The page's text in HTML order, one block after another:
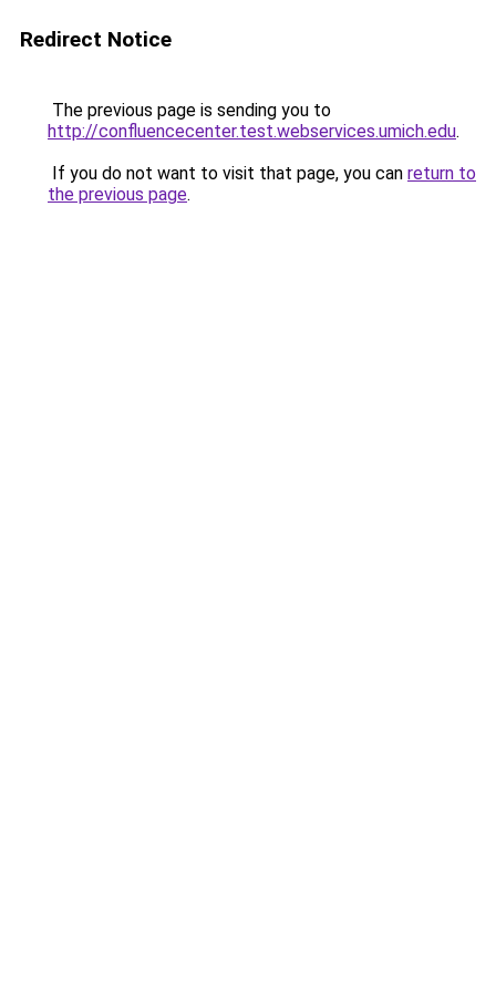
Redirect Notice
The previous page is sending you to
http://confluencecenter.test.webservices.umich.edu.
If you do not want to visit that page, you can return to
the previous page.